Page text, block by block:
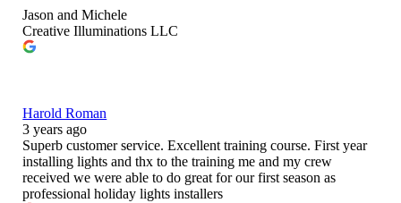
Jason and Michele
Creative Illuminations LLC
Harold Roman
3 years ago
Superb customer service. Excellent training course. First year
installing lights and thx to the training me and my crew
received we were able to do great for our first season as
professional holiday lights installers